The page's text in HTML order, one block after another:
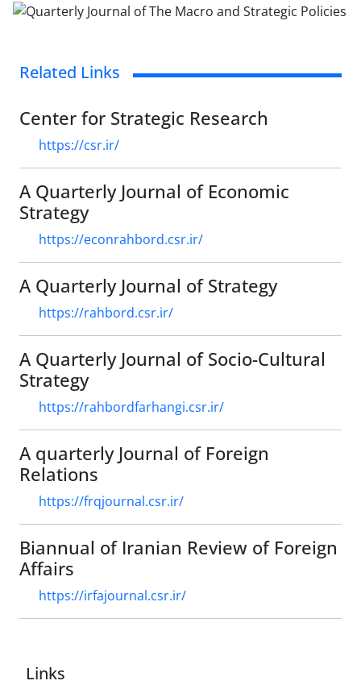
Related Links
Center for Strategic Research
https://csr.ir/
A Quarterly Journal of Economic
Strategy
https://econrahbord.csr.ir/
A Quarterly Journal of Strategy
https://rahbord.csr.ir/
A Quarterly Journal of Socio-Cultural
Strategy
https://rahbordfarhangi.csr.ir/
A quarterly Journal of Foreign
Relations
https://frqjournal.csr.ir/
Biannual of Iranian Review of Foreign
Affairs
https://irfajournal.csr.ir/
Links